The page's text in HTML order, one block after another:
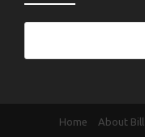
Home About Bill